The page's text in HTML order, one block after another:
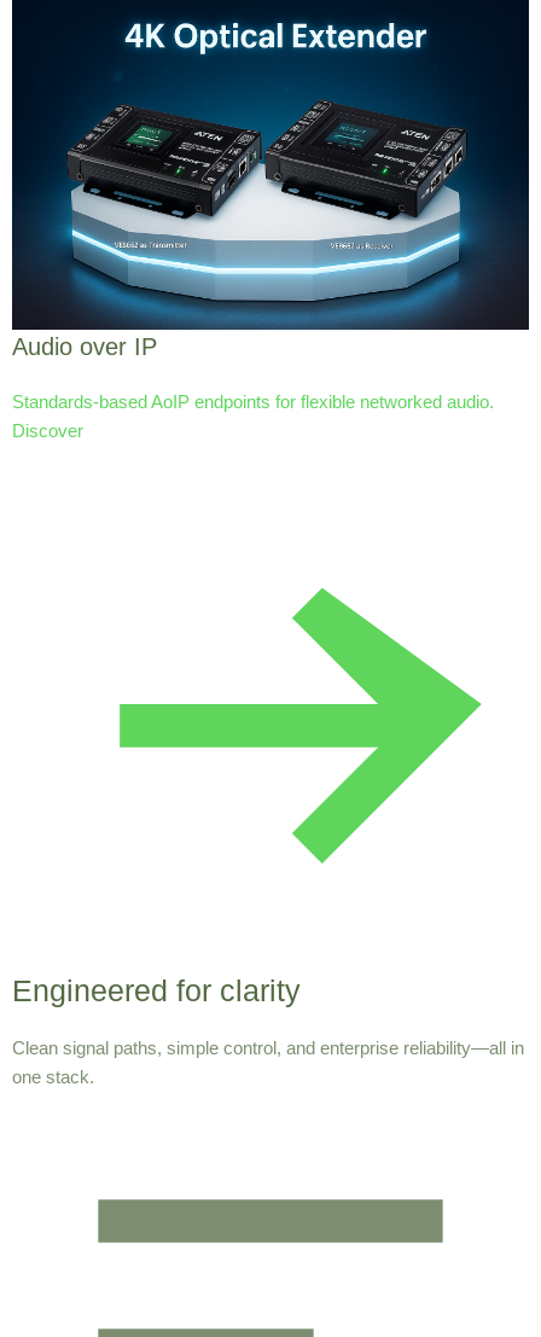
Audio over IP
Standards-based AoIP endpoints for flexible networked audio.
Discover
Engineered for clarity
Clean signal paths, simple control, and enterprise reliability—all in
one stack.